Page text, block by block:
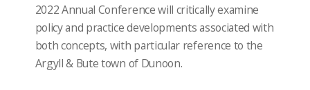
2022 Annual Conference will critically examine
policy and practice developments associated with
both concepts, with particular reference to the
Argyll & Bute town of Dunoon.